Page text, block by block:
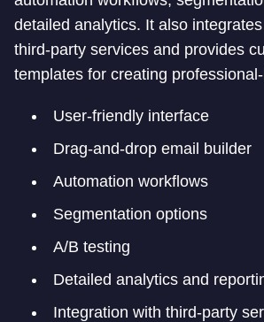
detailed analytics. It also
third-party services and provides
templates for creating
User-friendly interface
Drag-and-drop email builder
Automation workflows
Segmentation options
A/B testing
Detailed analytics and
Integration with third-party